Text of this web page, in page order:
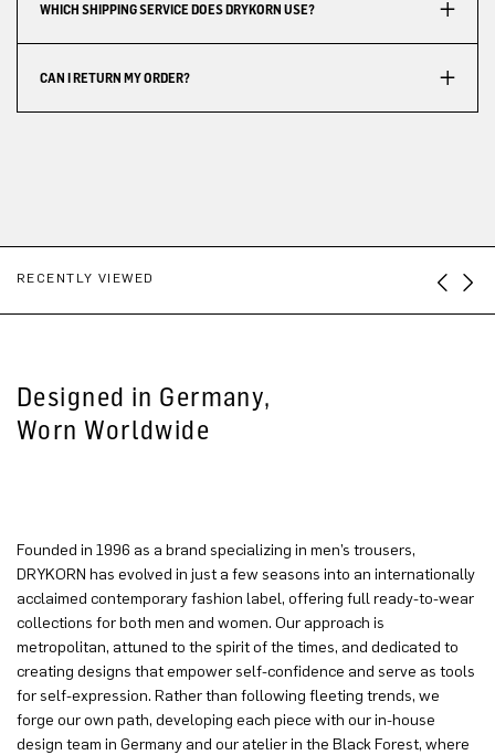
WHICH SHIPPING SERVICE DOES DRYKORN USE?
CAN I RETURN MY ORDER?
RECENTLY VIEWED
Designed in Germany,
Worn Worldwide
Founded in 1996 as a brand specializing in men’s trousers,
DRYKORN has evolved in just a few seasons into an internationally
acclaimed contemporary fashion label, offering full ready-to-wear
collections for both men and women. Our approach is
metropolitan, attuned to the spirit of the times, and dedicated to
creating designs that empower self-confidence and serve as tools
for self-expression. Rather than following fleeting trends, we
forge our own path, developing each piece with our in-house
design team in Germany and our atelier in the Black Forest, where